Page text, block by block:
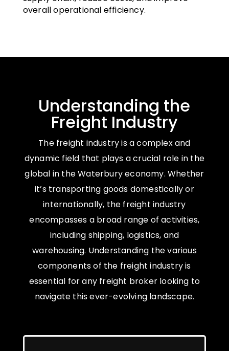
overall operational efficiency.
Understanding the
Freight Industry
The freight industry is a complex and
dynamic field that plays a crucial role in the
global in the Waterbury economy. Whether
it’s transporting goods domestically or
internationally, the freight industry
encompasses a broad range of activities,
including shipping, logistics, and
warehousing. Understanding the various
components of the freight industry is
essential for any freight broker looking to
navigate this ever-evolving landscape.